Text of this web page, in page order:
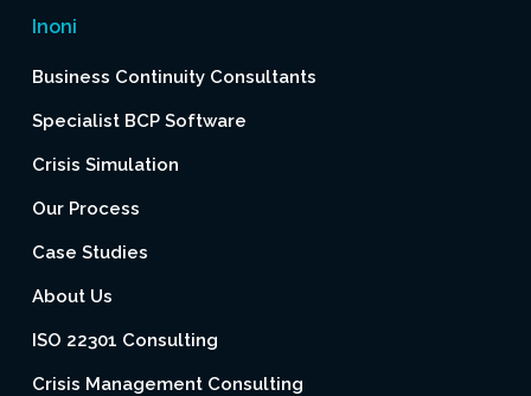
Inoni
Business Continuity Consultants
Specialist BCP Software
Crisis Simulation
Our Process
Case Studies
About Us
ISO 22301 Consulting
Crisis Management Consulting